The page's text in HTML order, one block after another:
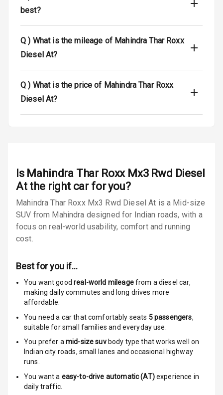
Immobilizer
Seat Mounts
Hill Assist
Global N C A P
Safety Rating
N/A
Indicator360
Over Speed
Communication
best?
Q ) What is the mileage of Mahindra Thar Roxx
Diesel At?
Q ) What is the price of Mahindra Thar Roxx
Diesel At?
Is Mahindra Thar Roxx Mx3 Rwd Diesel
Atthe right car for you?
Mahindra Thar Roxx Mx3 Rwd Diesel At is a Mid-size
SUV from Mahindra designed for Indian roads, with a
focus on real-world usability, comfort and running
cost.
Best for you if…
You want goodreal-world mileagefrom a diesel car,
making daily commutes and long drives more
affordable.
You need a car that comfortably seats 5passengers,
suitable forsmall families and everyday use.
You prefer amid-size suvbody type that works well on
Indian city roads, small lanes and occasional highway
runs.
You want a easy-to-drive automatic (AT)experience in
daily traffic.